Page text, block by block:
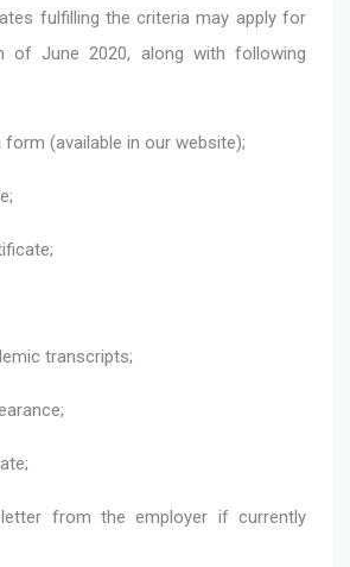
fulfilling the criteria may apply for
of June 2020, along with following
(available in our website);
transcripts;
from the employer if currently